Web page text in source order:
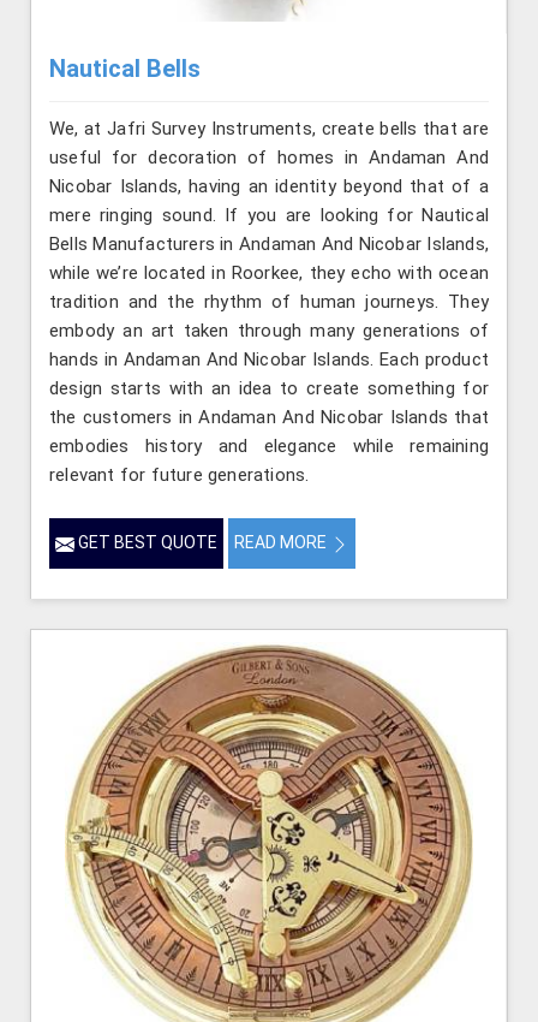
Nautical Bells
We, at Jafri Survey Instruments, create bells that are
useful for decoration of homes in Andaman And
Nicobar Islands, having an identity beyond that of a
mere ringing sound. If you are looking for Nautical
Bells Manufacturers in Andaman And Nicobar Islands,
while we’re located in Roorkee, they echo with ocean
tradition and the rhythm of human journeys. They
embody an art taken through many generations of
hands in Andaman And Nicobar Islands. Each product
design starts with an idea to create something for
the customers in Andaman And Nicobar Islands that
embodies history and elegance while remaining
relevant for future generations.
GET BEST QUOTE READ MORE